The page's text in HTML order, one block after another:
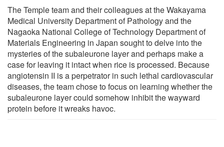
The Temple team and their colleagues at the Wakayama
Medical University Department of Pathology and the
Nagaoka National College of Technology Department of
Materials Engineering in Japan sought to delve into the
mysteries of the subaleurone layer and perhaps make a
case for leaving it intact when rice is processed. Because
angiotensin II is a perpetrator in such lethal cardiovascular
diseases, the team chose to focus on learning whether the
subaleurone layer could somehow inhibit the wayward
protein before it wreaks havoc.